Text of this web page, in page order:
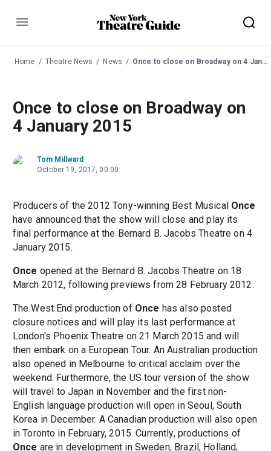
Menu
Home Theatre News News Once to close on Broadway on 4 January 2015
Once to close on Broadway on
4 January 2015
Tom Millward
October 19, 2017, 00:00
Producers of the 2012 Tony-winning Best Musical Once
have announced that the show will close and play its
final performance at the Bernard B. Jacobs Theatre on 4
January 2015.
Once opened at the Bernard B. Jacobs Theatre on 18
March 2012, following previews from 28 February 2012.
The West End production of Once has also posted
closure notices and will play its last performance at
London's Phoenix Theatre on 21 March 2015 and will
then embark on a European Tour. An Australian production
also opened in Melbourne to critical acclaim over the
weekend. Furthermore, the US tour version of the show
will travel to Japan in November and the first non-
English language production will open in Seoul, South
Korea in December. A Canadian production will also open
in Toronto in February, 2015. Currently, productions of
Once are in development in Sweden, Brazil, Holland,